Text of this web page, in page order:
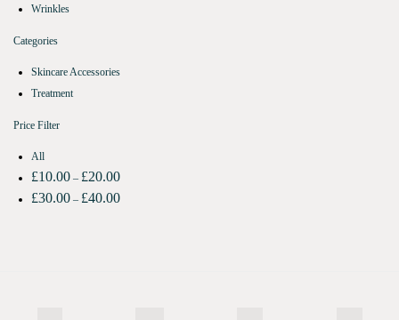
Wrinkles
Categories
Skincare Accessories
Treatment
Price Filter
All
£10.00 – £20.00
£30.00 – £40.00